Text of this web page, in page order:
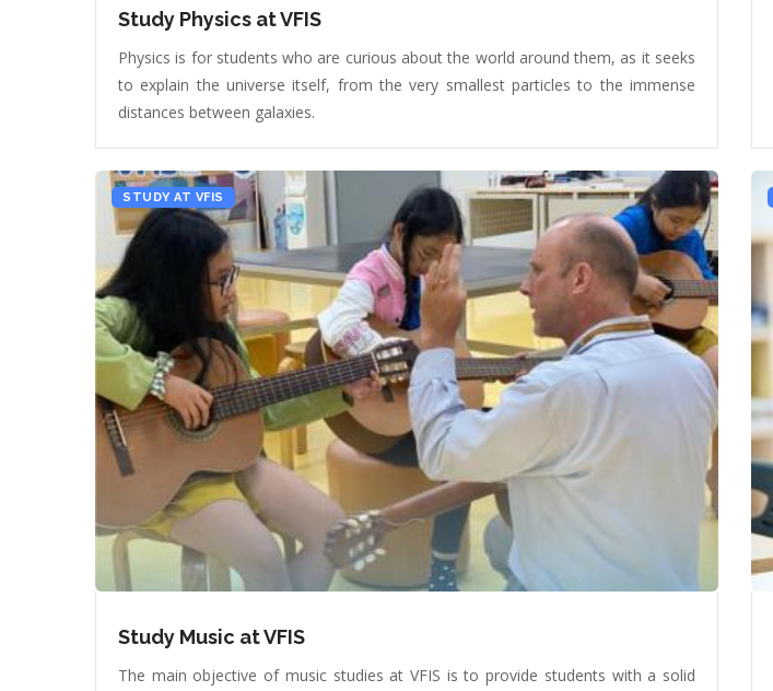
Study Physics at VFIS
Physics is for students who are curious about the world around them, as it seeks
to explain the universe itself, from the very smallest particles to the immense
distances between galaxies.
STUDY AT VFIS
Study Music at VFIS
The main objective of music studies at VFIS is to provide students with a solid